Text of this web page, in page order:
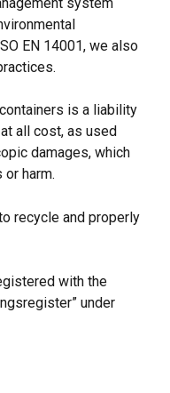
EN 14001, we also
is a liability
all cost, as used
damages, which
harm.
recycle and properly
with the
under